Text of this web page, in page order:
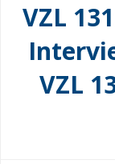
VZL
VZL